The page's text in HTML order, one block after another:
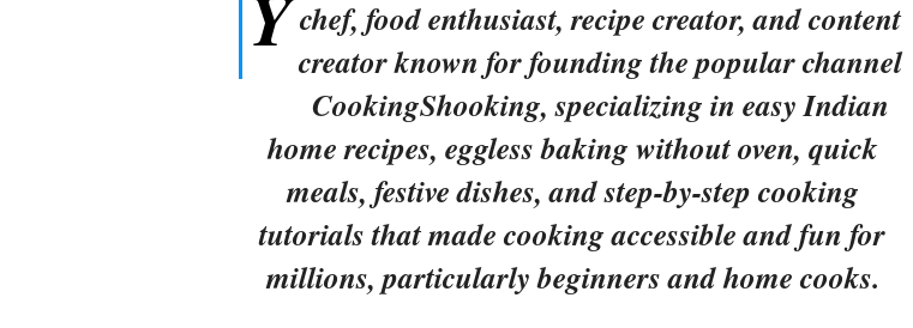
chef, food enthusiast, recipe creator, and content
creator known for founding the popular channel
CookingShooking, specializing in easy Indian
home recipes, eggless baking without oven, quick
meals, festive dishes, and step-by-step cooking
tutorials that made cooking accessible and fun for
millions, particularly beginners and home cooks.